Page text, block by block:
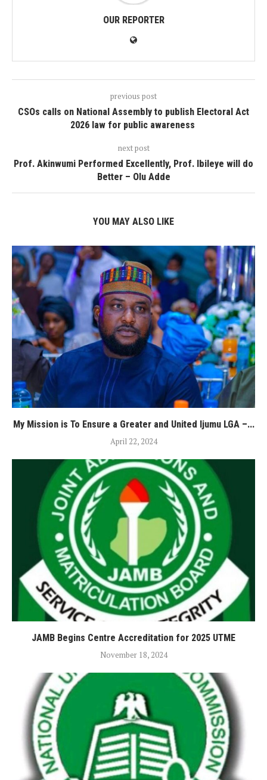
OUR REPORTER
previous post
CSOs calls on National Assembly to publish Electoral Act
2026 law for public awareness
next post
Prof. Akinwumi Performed Excellently, Prof. Ibileye will do
Better – Olu Adde
YOU MAY ALSO LIKE
My Mission is To Ensure a Greater and United Ijumu LGA –...
April 22, 2024
JAMB Begins Centre Accreditation for 2025 UTME
November 18, 2024